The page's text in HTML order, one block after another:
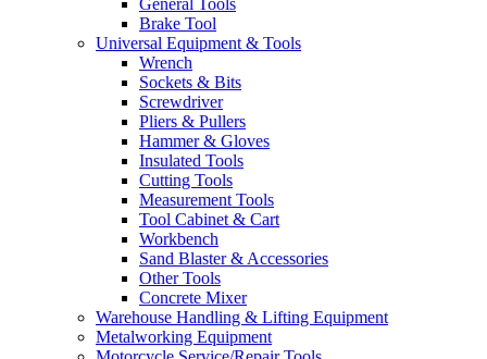
General Tools
Brake Tool
Universal Equipment & Tools
Wrench
Sockets & Bits
Screwdriver
Pliers & Pullers
Hammer & Gloves
Insulated Tools
Cutting Tools
Measurement Tools
Tool Cabinet & Cart
Workbench
Sand Blaster & Accessories
Other Tools
Concrete Mixer
Warehouse Handling & Lifting Equipment
Metalworking Equipment